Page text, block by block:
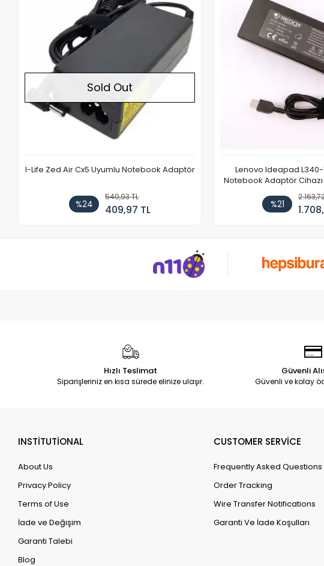
Sold Out
I-Life Zed Air Cx5 Uyumlu Notebook Adaptör
%24
540,93 TL
409,97 TL
Lenovo Ideapad L340-
Notebook Adaptör Cihazı
%21
Hızlı Teslimat
Siparişleriniz en kısa sürede elinize ulaşır.
Güvenli
Güvenli ve kolay
INSTİTUTİONAL
About Us
Privacy Policy
Terms of Use
İade ve Değişim
Garanti Talebi
Blog
CUSTOMER SERVİCE
Frequently Asked Questions
Order Tracking
Wire Transfer Notifications
Garanti Ve İade Koşulları